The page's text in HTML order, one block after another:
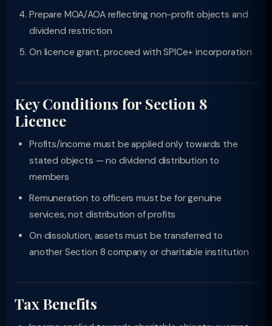
Prepare MOA/AOA reflecting non-profit objects and
dividend restriction
On licence grant, proceed with SPICe+ incorporation
Key Conditions for Section 8
Licence
Profits/income must be applied only towards the
stated objects — no dividend distribution to
members
Remuneration to officers must be for genuine
services, not distribution of profits
On dissolution, assets must be transferred to
another Section 8 company or charitable institution
Tax Benefits